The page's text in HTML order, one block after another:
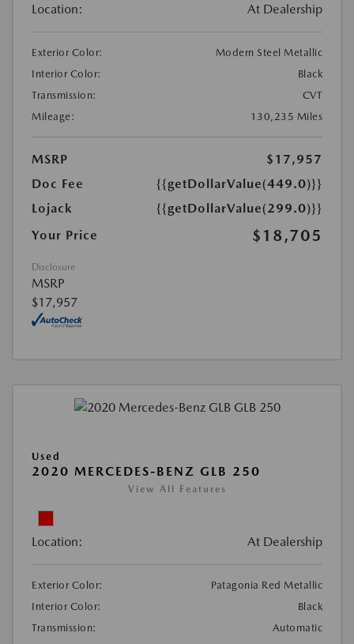
Location: At Dealership
Exterior Color:
Modern Steel Metallic
Interior Color:
Black
Transmission:
CVT
Mileage:
130,235 Miles
MSRP
$17,957
Doc Fee
{{getDollarValue(449.0)}}
Lojack
{{getDollarValue(299.0)}}
Your Price
$18,705
Disclosure
MSRP
$17,957
Used
2020 MERCEDES-BENZ GLB 250
View All Features
Location: At Dealership
Exterior Color:
Patagonia Red Metallic
Interior Color:
Black
Transmission:
Automatic